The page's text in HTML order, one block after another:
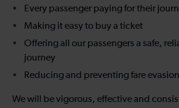
Every passenger paying for their
Making it easy to buy a ticket
Offering all our passengers a safe,
journey
Reducing and preventing fare
We will be vigorous, effective and